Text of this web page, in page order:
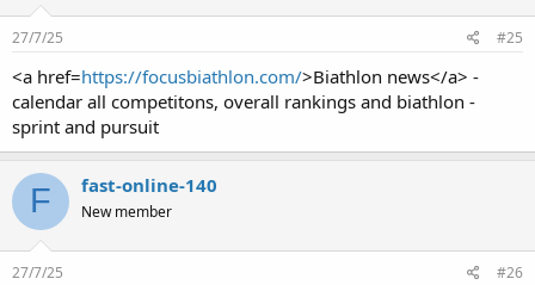
27/7/25 #25
<a href=https://focusbiathlon.com/>Biathlon news</a> -
calendar all competitons, overall rankings and biathlon -
sprint and pursuit
F fast-online-140
New member
27/7/25 #26